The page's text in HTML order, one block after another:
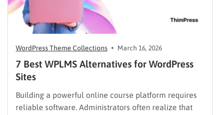
WordPress Theme Collections March 16, 2026
7 Best WPLMS Alternatives for WordPress
Sites
Building a powerful online course platform requires
reliable software. Administrators often realize that